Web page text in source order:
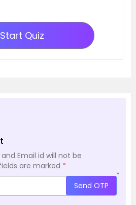
Start Quiz
Email id will not be
are marked *
*
Send OTP